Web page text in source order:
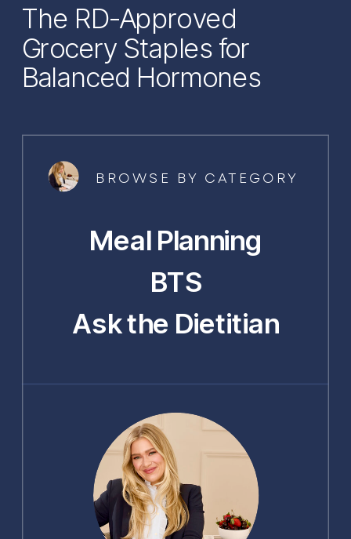
The RD-Approved
Grocery Staples for
Balanced Hormones
Ask the Dietitian
BTS
Meal Planning
BROWSE BY CATEGORY